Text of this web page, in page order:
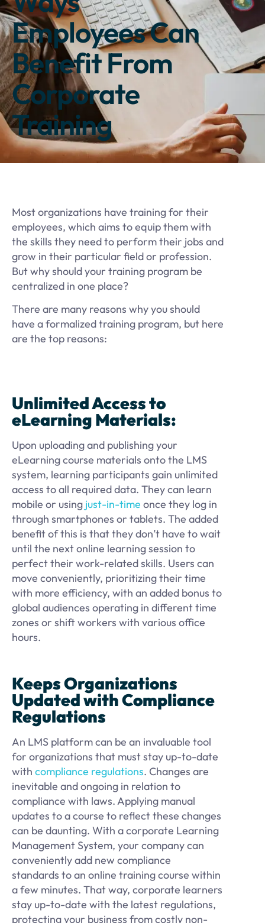
Employees Can
Benefit From
Corporate
Training
Most organizations have training for their
employees, which aims to equip them with
the skills they need to perform their jobs and
grow in their particular field or profession.
But why should your training program be
centralized in one place?
There are many reasons why you should
have a formalized training program, but here
are the top reasons:
Unlimited Access to
eLearning Materials:
Upon uploading and publishing your
eLearning course materials onto the LMS
system, learning participants gain unlimited
access to all required data. They can learn
mobile or using just-in-time once they log in
through smartphones or tablets. The added
benefit of this is that they don’t have to wait
until the next online learning session to
perfect their work-related skills. Users can
move conveniently, prioritizing their time
with more efficiency, with an added bonus to
global audiences operating in different time
zones or shift workers with various office
hours.
Keeps Organizations
Updated with Compliance
Regulations
An LMS platform can be an invaluable tool
for organizations that must stay up-to-date
with compliance regulations. Changes are
inevitable and ongoing in relation to
compliance with laws. Applying manual
updates to a course to reflect these changes
can be daunting. With a corporate Learning
Management System, your company can
conveniently add new compliance
standards to an online training course within
a few minutes. That way, corporate learners
stay up-to-date with the latest regulations,
protecting your business from costly non-